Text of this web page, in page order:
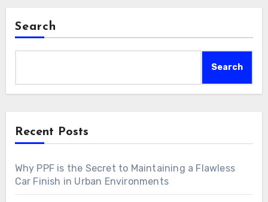
Search
Search
Recent Posts
Why PPF is the Secret to Maintaining a Flawless
Car Finish in Urban Environments